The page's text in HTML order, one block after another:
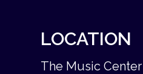
LOCATION
The Music Center